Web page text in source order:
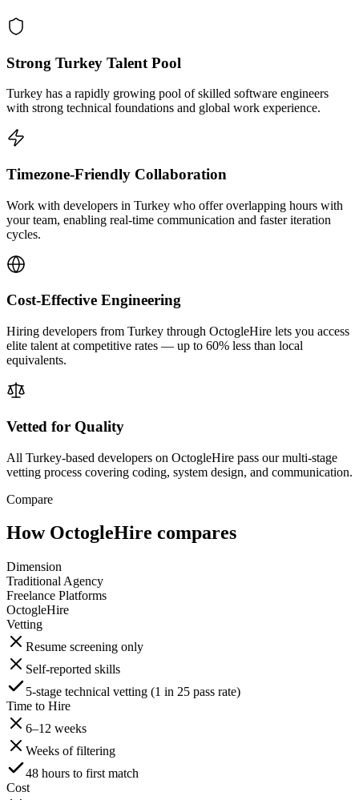
Strong Turkey Talent Pool
Turkey has a rapidly growing pool of skilled software engineers
with strong technical foundations and global work experience.
Timezone-Friendly Collaboration
Work with developers in Turkey who offer overlapping hours with
your team, enabling real-time communication and faster iteration
cycles.
Cost-Effective Engineering
Hiring developers from Turkey through OctogleHire lets you access
elite talent at competitive rates — up to 60% less than local
equivalents.
Vetted for Quality
All Turkey-based developers on OctogleHire pass our multi-stage
vetting process covering coding, system design, and communication.
Compare
How OctogleHire compares
Dimension
Traditional Agency
Freelance Platforms
OctogleHire
Vetting
Resume screening only
Self-reported skills
5-stage technical vetting (1 in 25 pass rate)
Time to Hire
6–12 weeks
Weeks of filtering
48 hours to first match
Cost